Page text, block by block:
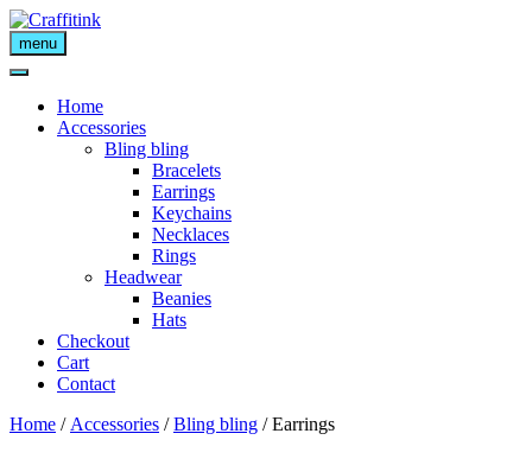
Skip
to
content
menu
Home
Accessories
Bling bling
Bracelets
Earrings
Keychains
Necklaces
Rings
Headwear
Beanies
Hats
Checkout
Cart
Contact
Home / Accessories /Bling bling / Earrings